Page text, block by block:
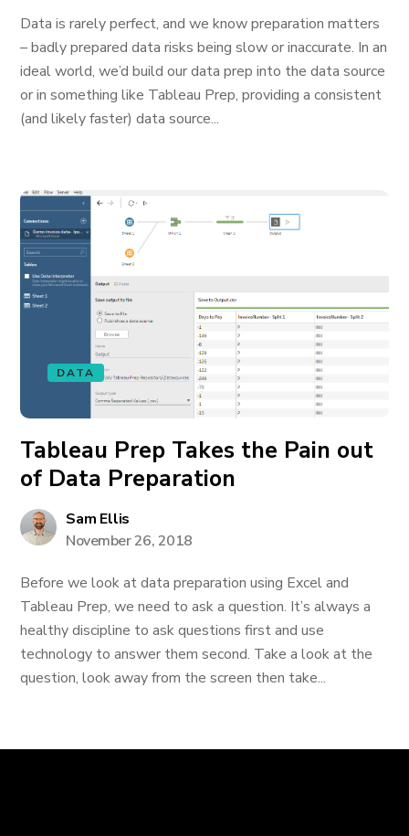
Data is rarely perfect, and we know preparation matters
– badly prepared data risks being slow or inaccurate. In an
ideal world, we’d build our data prep into the data source
or in something like Tableau Prep, providing a consistent
(and likely faster) data source...
DATA
Tableau Prep Takes the Pain out
of Data Preparation
Sam Ellis
November 26, 2018
Before we look at data preparation using Excel and
Tableau Prep, we need to ask a question. It’s always a
healthy discipline to ask questions first and use
technology to answer them second. Take a look at the
question, look away from the screen then take...